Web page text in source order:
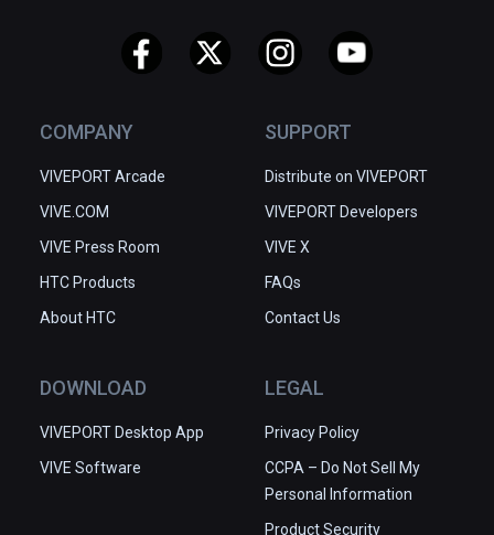
COMPANY
VIVEPORT Arcade
VIVE.COM
VIVE Press Room
HTC Products
About HTC
SUPPORT
Distribute on VIVEPORT
VIVEPORT Developers
VIVE X
FAQs
Contact Us
DOWNLOAD
VIVEPORT Desktop App
VIVE Software
LEGAL
Privacy Policy
CCPA – Do Not Sell My
Personal Information
Product Security